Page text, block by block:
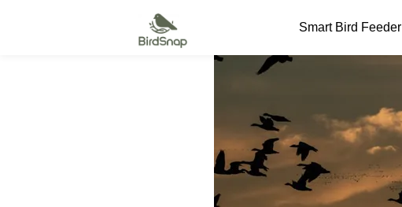
Smart Bird Feeder
Smart Hummingbird Feeder